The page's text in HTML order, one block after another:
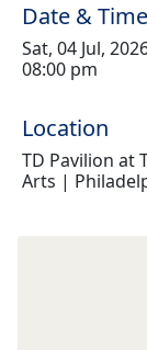
Date & Time
Sat, 04 Jul,
08:00 pm
Location
TD Pavilion at
Arts |